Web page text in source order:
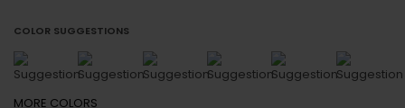
COLOR SUGGESTIONS
MORE COLORS